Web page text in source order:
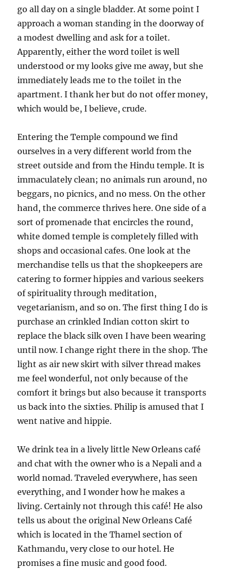
go all day on a single bladder. At some point I
approach a woman standing in the doorway of
a modest dwelling and ask for a toilet.
Apparently, either the word toilet is well
understood or my looks give me away, but she
immediately leads me to the toilet in the
apartment. I thank her but do not offer money,
which would be, I believe, crude.
Entering the Temple compound we find
ourselves in a very different world from the
street outside and from the Hindu temple. It is
immaculately clean; no animals run around, no
beggars, no picnics, and no mess. On the other
hand, the commerce thrives here. One side of a
sort of promenade that encircles the round,
white domed temple is completely filled with
shops and occasional cafes. One look at the
merchandise tells us that the shopkeepers are
catering to former hippies and various seekers
of spirituality through meditation,
vegetarianism, and so on. The first thing I do is
purchase an crinkled Indian cotton skirt to
replace the black silk oven I have been wearing
until now. I change right there in the shop. The
light as air new skirt with silver thread makes
me feel wonderful, not only because of the
comfort it brings but also because it transports
us back into the sixties. Philip is amused that I
went native and hippie.
We drink tea in a lively little New Orleans café
and chat with the owner who is a Nepali and a
world nomad. Traveled everywhere, has seen
everything, and I wonder how he makes a
living. Certainly not through this café! He also
tells us about the original New Orleans Café
which is located in the Thamel section of
Kathmandu, very close to our hotel. He
promises a fine music and good food.